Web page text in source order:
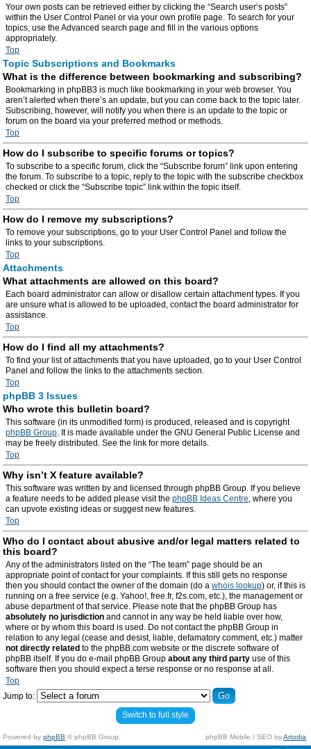
Your own posts can be retrieved either by clicking the “Search user’s posts”
within the User Control Panel or via your own profile page. To search for your
topics, use the Advanced search page and fill in the various options
appropriately.
Top
Topic Subscriptions and Bookmarks
What is the difference between bookmarking and subscribing?
Bookmarking in phpBB3 is much like bookmarking in your web browser. You
aren’t alerted when there’s an update, but you can come back to the topic later.
Subscribing, however, will notify you when there is an update to the topic or
forum on the board via your preferred method or methods.
Top
How do I subscribe to specific forums or topics?
To subscribe to a specific forum, click the “Subscribe forum” link upon entering
the forum. To subscribe to a topic, reply to the topic with the subscribe checkbox
checked or click the “Subscribe topic” link within the topic itself.
Top
How do I remove my subscriptions?
To remove your subscriptions, go to your User Control Panel and follow the
links to your subscriptions.
Top
Attachments
What attachments are allowed on this board?
Each board administrator can allow or disallow certain attachment types. If you
are unsure what is allowed to be uploaded, contact the board administrator for
assistance.
Top
How do I find all my attachments?
To find your list of attachments that you have uploaded, go to your User Control
Panel and follow the links to the attachments section.
Top
phpBB 3 Issues
Who wrote this bulletin board?
This software (in its unmodified form) is produced, released and is copyright
phpBB Group. It is made available under the GNU General Public License and
may be freely distributed. See the link for more details.
Top
Why isn’t X feature available?
This software was written by and licensed through phpBB Group. If you believe
a feature needs to be added please visit the phpBB Ideas Centre, where you
can upvote existing ideas or suggest new features.
Top
Who do I contact about abusive and/or legal matters related to
this board?
Any of the administrators listed on the “The team” page should be an
appropriate point of contact for your complaints. If this still gets no response
then you should contact the owner of the domain (do a whois lookup) or, if this is
running on a free service (e.g. Yahoo!, free.fr, f2s.com, etc.), the management or
abuse department of that service. Please note that the phpBB Group has
absolutely no jurisdiction and cannot in any way be held liable over how,
where or by whom this board is used. Do not contact the phpBB Group in
relation to any legal (cease and desist, liable, defamatory comment, etc.) matter
not directly related to the phpBB.com website or the discrete software of
phpBB itself. If you do e-mail phpBB Group about any third party use of this
software then you should expect a terse response or no response at all.
Top
Jump to:
Switch to full style
Powered by phpBB © phpBB Group. phpBB Mobile / SEO byArtodia